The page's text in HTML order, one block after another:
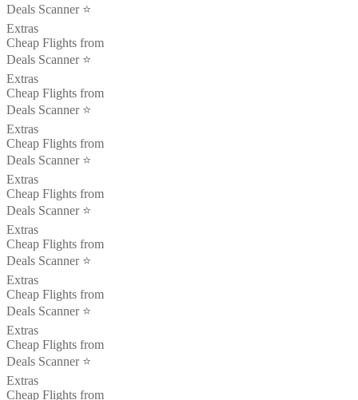
Deals Scanner ⭐️
Extras
Cheap Flights from
Deals Scanner ⭐️
Extras
Cheap Flights from
Deals Scanner ⭐️
Extras
Cheap Flights from
Deals Scanner ⭐️
Extras
Cheap Flights from
Deals Scanner ⭐️
Extras
Cheap Flights from
Deals Scanner ⭐️
Extras
Cheap Flights from
Deals Scanner ⭐️
Extras
Cheap Flights from
Deals Scanner ⭐️
Extras
Cheap Flights from